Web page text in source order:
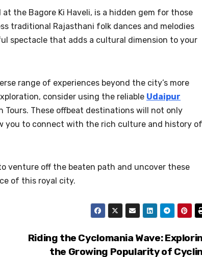
at the Bagore Ki Haveli, is a hidden gem for those
traditional Rajasthani folk dances and melodies
spectacle that adds a cultural dimension to your
range of experiences beyond the city’s more
consider using the reliable Udaipur
Tours. These offbeat destinations will not only
you to connect with the rich culture and history of
venture off the beaten path and uncover these
of this royal city.
Riding the Cyclomania Wave:
the Growing Popularity of